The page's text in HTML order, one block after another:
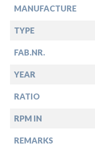
MANUFACTURE
TYPE
FAB.NR.
YEAR
RATIO
RPM IN
REMARKS